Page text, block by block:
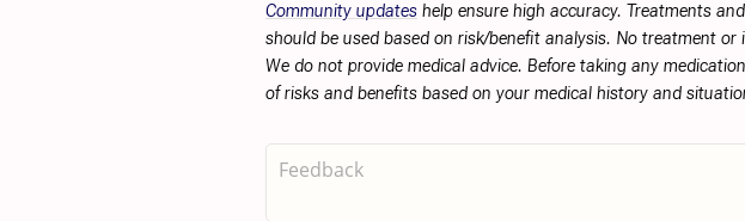
Community updates help ensure high accuracy. Treatments
should be used based on risk/benefit analysis. No treatment
We do not provide medical advice. Before taking any
of risks and benefits based on your medical history and